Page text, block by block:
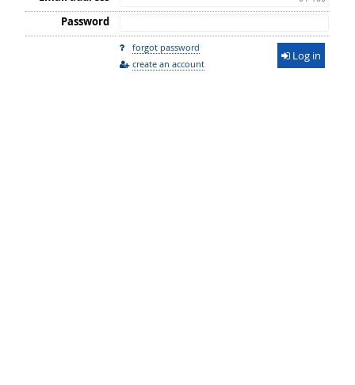
Password
forgot password
create an account
Log in